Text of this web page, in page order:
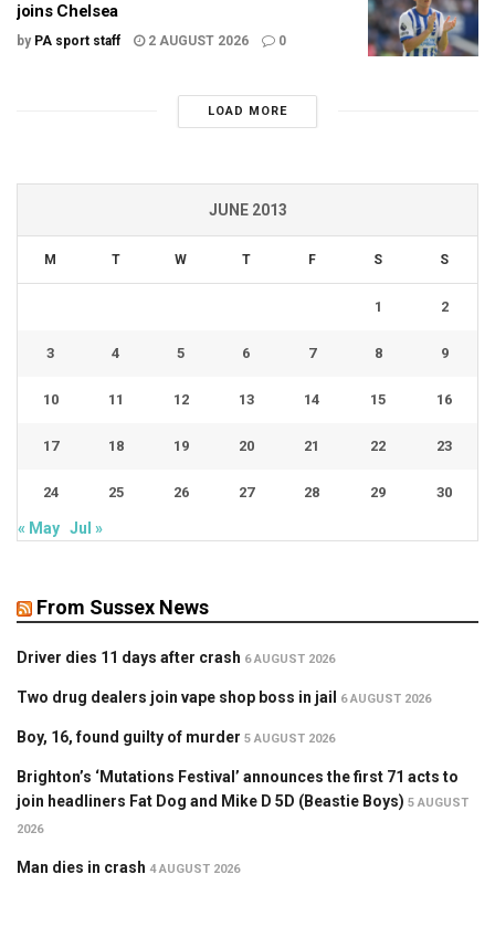
joins Chelsea
by PA sport staff 2 AUGUST 2026 0
LOAD MORE
JUNE 2013
M T W T F S S
1 2
3 4 5 6 7 8 9
10 11 12 13 14 15 16
17 18 19 20 21 22 23
24 25 26 27 28 29 30
« May Jul »
From Sussex News
Driver dies 11 days after crash 6 AUGUST 2026
Two drug dealers join vape shop boss in jail 6 AUGUST 2026
Boy, 16, found guilty of murder 5 AUGUST 2026
Brighton’s ‘Mutations Festival’ announces the first 71 acts to
join headliners Fat Dog and Mike D 5D (Beastie Boys) 5 AUGUST
2026
Man dies in crash 4 AUGUST 2026